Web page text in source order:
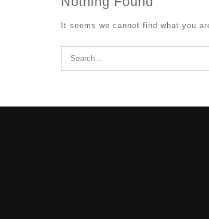
It seems we cannot find what you
Search
for: